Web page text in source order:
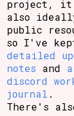
project,
also
public
so I've
detailed
notes and a
discord
journal .
There's